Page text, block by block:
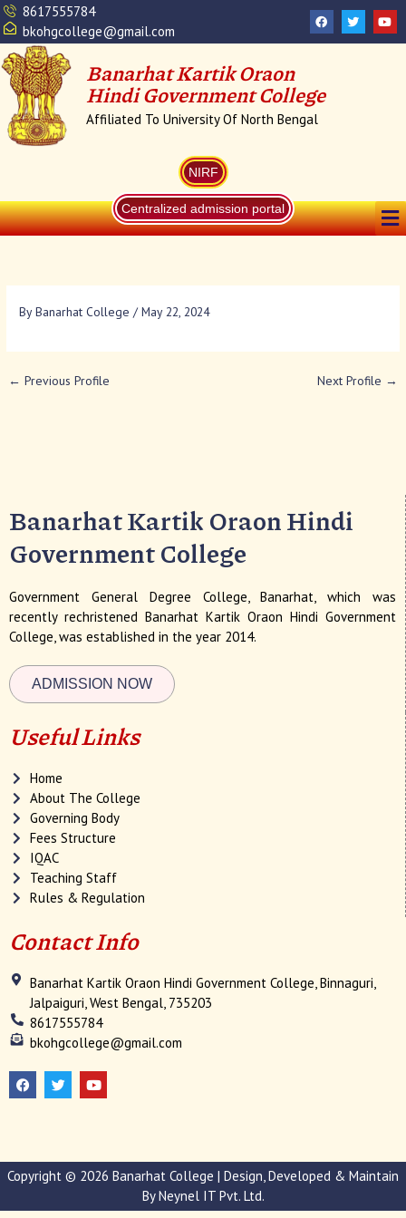
Skip
to
content
8617555784
bkohgcollege@gmail.com
F
a
c
k
T
w
i
Y
o
u
Banarhat Kartik Oraon
Hindi Government College
Affiliated To University Of North Bengal
NIRF
Centralized admission portal
ByBanarhat College/May 22, 2024
← Previous Profile Next Profile →
Banarhat Kartik Oraon Hindi
Government College
Government General Degree College, Banarhat, which was
recently rechristened Banarhat Kartik Oraon Hindi Government
College, was established in the year 2014.
ADMISSION NOW
Useful Links
Home
About The College
Governing Body
Fees Structure
IQAC
Teaching Staff
Rules & Regulation
Contact Info
Banarhat Kartik Oraon Hindi Government College, Binnaguri,
Jalpaiguri, West Bengal, 735203
8617555784
bkohgcollege@gmail.com
a
c
e
w
i
t
o
u
t
Copyright © 2026 Banarhat College | Design, Developed & Maintain
ByNeynel IT Pvt. Ltd.